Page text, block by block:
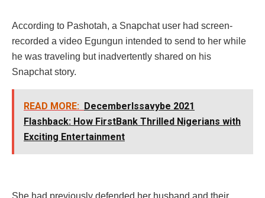
According to Pashotah, a Snapchat user had screen-
recorded a video Egungun intended to send to her while
he was traveling but inadvertently shared on his
Snapchat story.
READ MORE: DecemberIssavybe 2021
Flashback: How FirstBank Thrilled Nigerians with
Exciting Entertainment
She had previously defended her husband and their